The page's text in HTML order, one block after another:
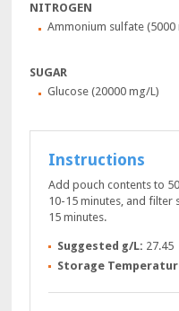
NITROGEN
Ammonium sulfate (5000
SUGAR
Glucose (20000 mg/L)
Instructions
Add pouch contents to
10-15 minutes, and filter
15 minutes.
Suggested g/L: 27.45
Storage